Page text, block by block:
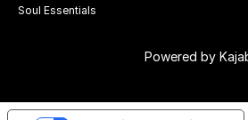
Soul Essentials
Powered by